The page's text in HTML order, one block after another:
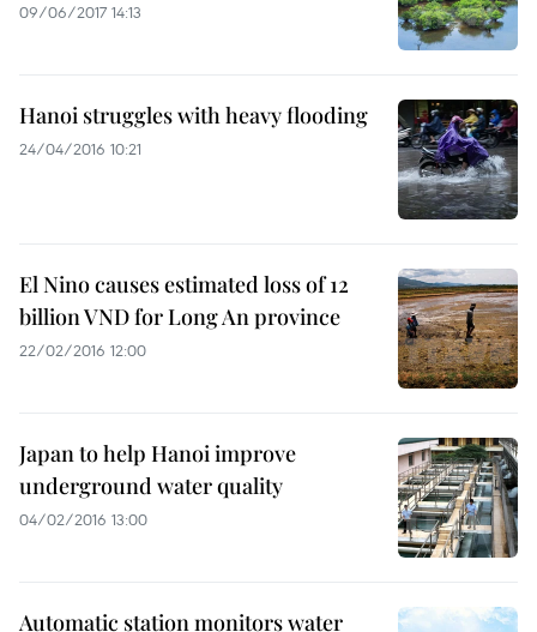
09/06/2017 14:13
Hanoi struggles with heavy flooding
24/04/2016 10:21
El Nino causes estimated loss of 12
billion VND for Long An province
22/02/2016 12:00
Japan to help Hanoi improve
underground water quality
04/02/2016 13:00
Automatic station monitors water